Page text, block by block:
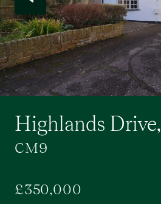
Highlands
CM9
£350,000